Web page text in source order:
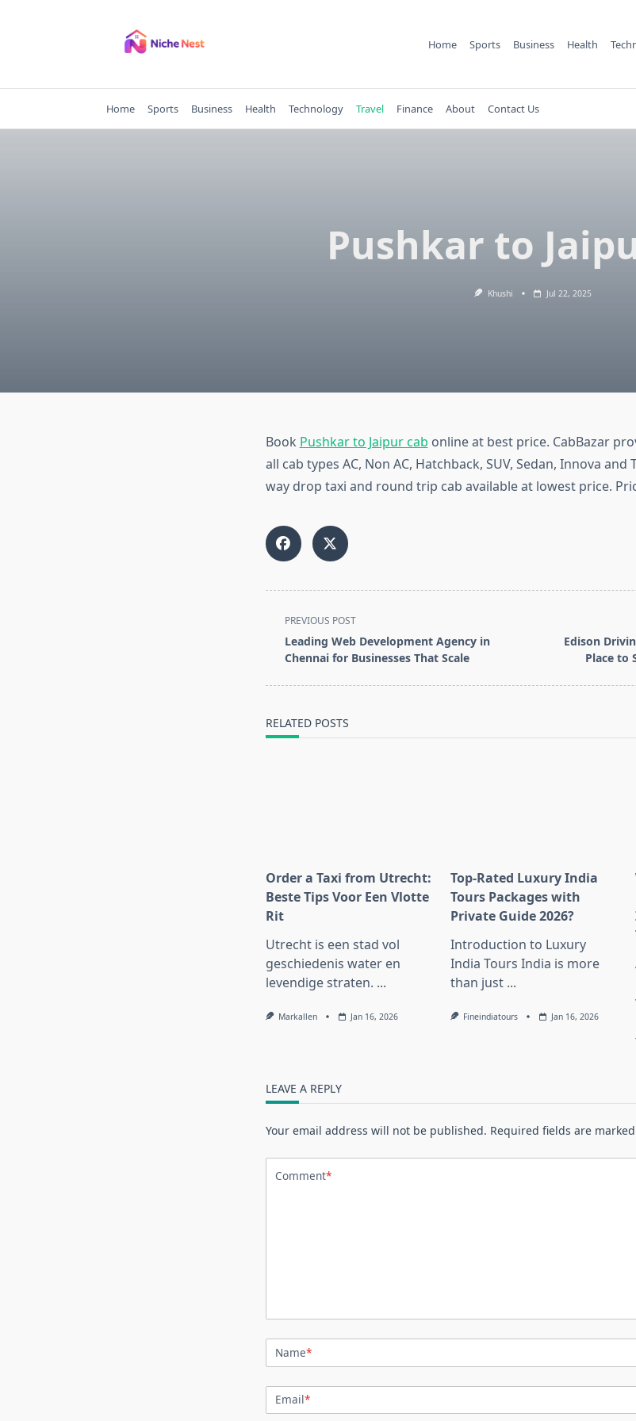
Home Sports Business Health
Home Sports Business Health Technology Travel Finance About Contact Us
Pushkar to
Khushi Jul 22, 2025
Book Pushkar to Jaipur cab online at best price. CabBazar
all cab types AC, Non AC, Hatchback, SUV, Sedan, Innova and
way drop taxi and round trip cab available at lowest price.
<span
class="nav-
subtitle
PREVIOUS POST
Leading Web Development Agency in
Chennai for Businesses That Scale
Edison
Place to
RELATED POSTS
Order a Taxi from Utrecht:
Beste Tips Voor Een Vlotte
Rit
Utrecht is een stad vol
geschiedenis water en
levendige straten. ...
Markallen Jan 16, 2026
Top-Rated Luxury India
Tours Packages with
Private Guide 2026?
Introduction to Luxury
India Tours India is more
than just ...
Fineindiatours Jan 16, 2026
LEAVE A REPLY
Your email address will not be published. Required fields are marked
Comment*
Name*
Email*